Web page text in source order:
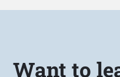
Want to